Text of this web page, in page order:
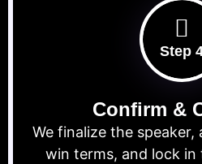
Step
Confirm &
We finalize the
win terms, and lock in